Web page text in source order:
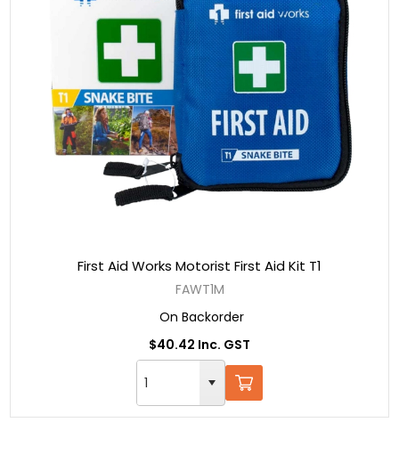
First Aid Works Motorist First Aid Kit T1
FAWT1M
On Backorder
$40.42 Inc. GST